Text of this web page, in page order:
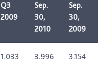
Q3
2009
Sep.
30,
2010
Sep.
30,
2009
1.033 3.996 3.154